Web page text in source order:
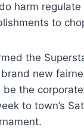
harm
to
the
new
the
to town’s